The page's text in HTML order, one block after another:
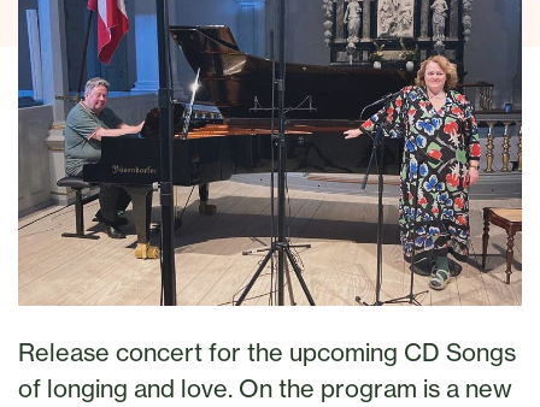
Release concert for the upcoming CD Songs
of longing and love. On the program is a new